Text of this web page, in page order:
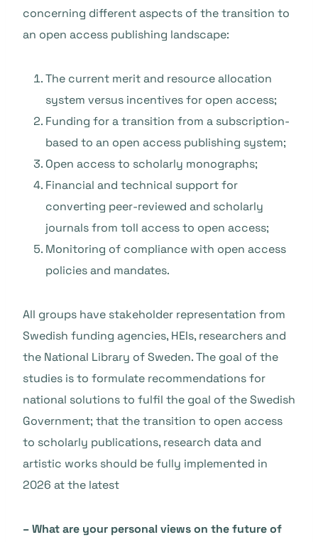
concerning different aspects of the transition to
an open access publishing landscape:
The current merit and resource allocation
system versus incentives for open access;
Funding for a transition from a subscription-
based to an open access publishing system;
Open access to scholarly monographs;
Financial and technical support for
converting peer-reviewed and scholarly
journals from toll access to open access;
Monitoring of compliance with open access
policies and mandates.
All groups have stakeholder representation from
Swedish funding agencies, HEIs, researchers and
the National Library of Sweden. The goal of the
studies is to formulate recommendations for
national solutions to fulfil the goal of the Swedish
Government; that the transition to open access
to scholarly publications, research data and
artistic works should be fully implemented in
2026 at the latest
– What are your personal views on the future of